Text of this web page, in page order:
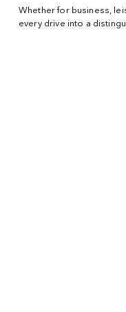
Whether for business,
every drive into a